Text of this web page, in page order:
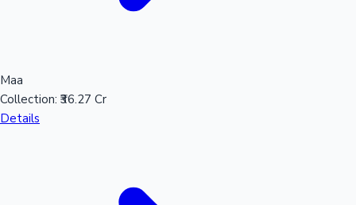
Maa
Collection: ₹36.27 Cr
Details